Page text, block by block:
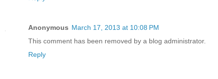
Anonymous March 17, 2013 at 10:08 PM
This comment has been removed by a blog administrator.
Reply